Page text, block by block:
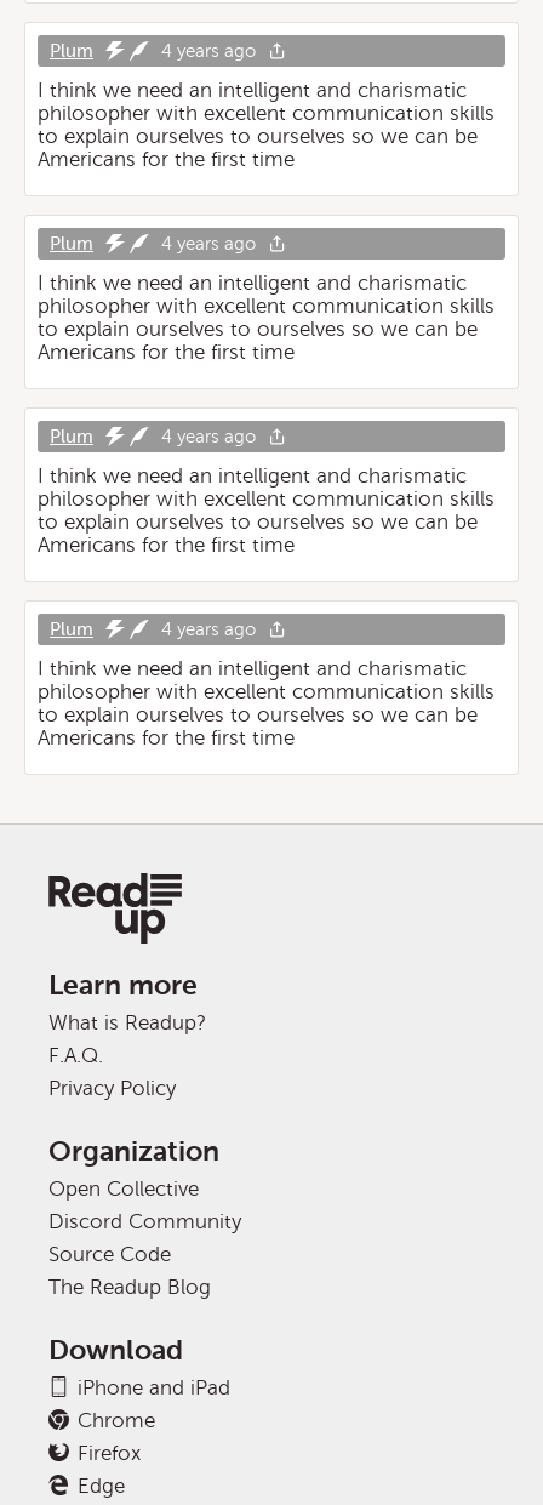
Plum 4 years ago
I think we need an intelligent and charismatic
philosopher with excellent communication skills
to explain ourselves to ourselves so we can be
Americans for the first time
Plum 4 years ago
I think we need an intelligent and charismatic
philosopher with excellent communication skills
to explain ourselves to ourselves so we can be
Americans for the first time
Plum 4 years ago
I think we need an intelligent and charismatic
philosopher with excellent communication skills
to explain ourselves to ourselves so we can be
Americans for the first time
Plum 4 years ago
I think we need an intelligent and charismatic
philosopher with excellent communication skills
to explain ourselves to ourselves so we can be
Americans for the first time
Learn more
What is Readup?
F.A.Q.
Privacy Policy
Organization
Open Collective
Discord Community
Source Code
The Readup Blog
Download
iPhone and iPad
Chrome
Firefox
Edge